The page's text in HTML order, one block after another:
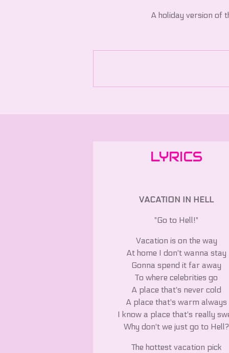
A holiday version of
LYRICS
VACATION IN HELL
"Go to Hell!"
Vacation is on the way
At home I don't wanna stay
Gonna spend it far away
To where celebrities go
A place that's never cold
A place that's warm always
I know a place that's really
Why don't we just go to Hell?
The hottest vacation pick